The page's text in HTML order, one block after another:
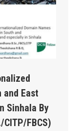
and East
Sinhala By
FBCS)